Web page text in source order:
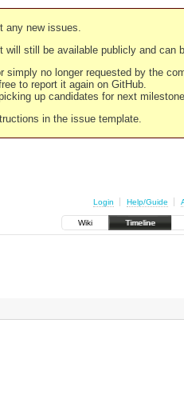
any new issues.
still be available publicly and can
simply no longer requested by the
to report it again on GitHub.
up candidates for next
in the issue template.
Login Help/Guide
Wiki Timeline